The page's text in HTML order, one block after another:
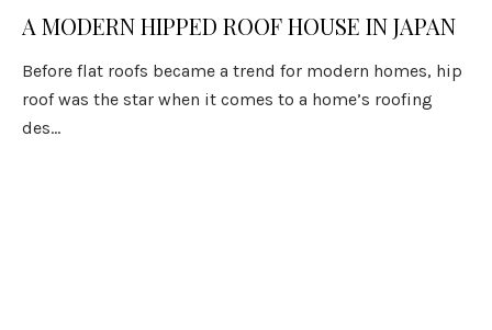
A MODERN HIPPED ROOF HOUSE IN JAPAN
Before flat roofs became a trend for modern homes, hip
roof was the star when it comes to a home’s roofing
des...